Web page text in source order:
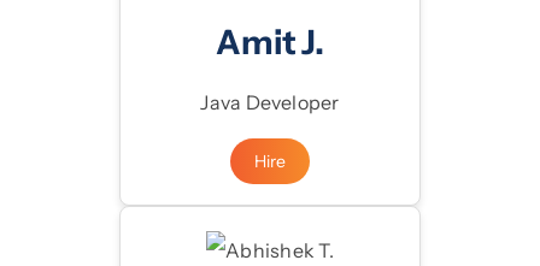
Amit J.
Java Developer
Hire